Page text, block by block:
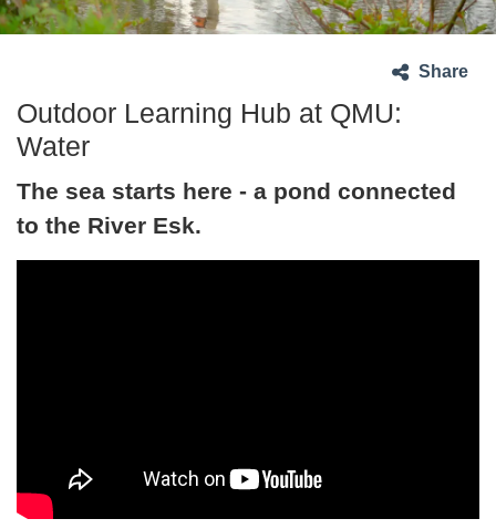
Share
Outdoor Learning Hub at QMU:
Water
The sea starts here - a pond connected
to the River Esk.